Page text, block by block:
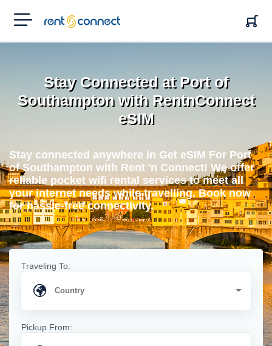
RENT'N
CONNECT
Stay Connected at Port of
Southampton with RentnConnect
eSIM
Stay connected anywhere in Get eSIM For Port
of Southampton with Rent 'n Connect! We offer
reliable pocket wifi rental services to meet all
your internet needs while travelling. Book now
for hassle-free connectivity.
Traveling To:
Pickup From: